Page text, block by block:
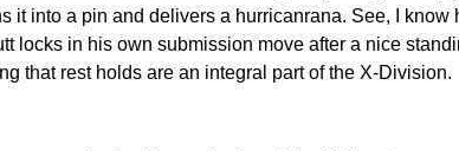
into a pin and delivers a hurricanrana. See, I know
locks in his own submission move after a nice
that rest holds are an integral part of the X-Division.